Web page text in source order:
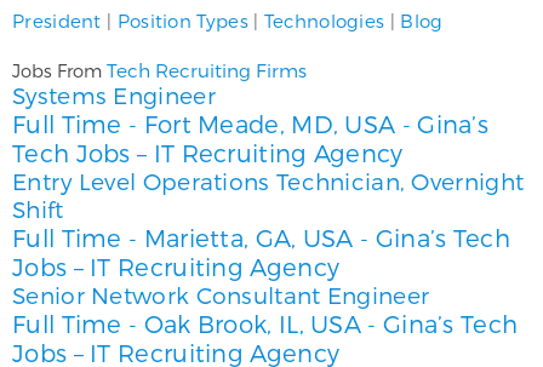
President | Position Types| Technologies | Blog
Jobs From Tech Recruiting Firms
Systems Engineer
Full Time - Fort Meade, MD, USA -Gina’s
Tech Jobs – IT Recruiting Agency
Entry Level Operations Technician, Overnight
Shift
Full Time - Marietta, GA, USA - Gina’s Tech
Jobs – IT Recruiting Agency
Senior Network Consultant Engineer
Full Time - Oak Brook, IL, USA - Gina’s Tech
Jobs – IT Recruiting Agency